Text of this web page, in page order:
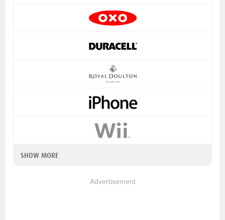
SHOW MORE
Advertisement